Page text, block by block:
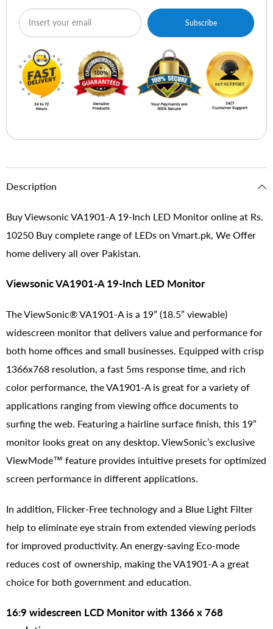
Subscribe
Description
Buy Viewsonic VA1901-A 19-Inch LED Monitor online at Rs.
10250 Buy complete range of LEDs on Vmart.pk, We Offer
home delivery all over Pakistan.
Viewsonic VA1901-A 19-Inch LED Monitor
The ViewSonic® VA1901-A is a 19” (18.5” viewable)
widescreen monitor that delivers value and performance for
both home offices and small businesses. Equipped with crisp
1366x768 resolution, a fast 5ms response time, and rich
color performance, the VA1901-A is great for a variety of
applications ranging from viewing office documents to
surfing the web. Featuring a hairline surface finish, this 19”
monitor looks great on any desktop. ViewSonic’s exclusive
ViewMode™ feature provides intuitive presets for optimized
screen performance in different applications.
In addition, Flicker-Free technology and a Blue Light Filter
help to eliminate eye strain from extended viewing periods
for improved productivity. An energy-saving Eco-mode
reduces cost of ownership, making the VA1901-A a great
choice for both government and education.
16:9 widescreen LCD Monitor with 1366 x 768